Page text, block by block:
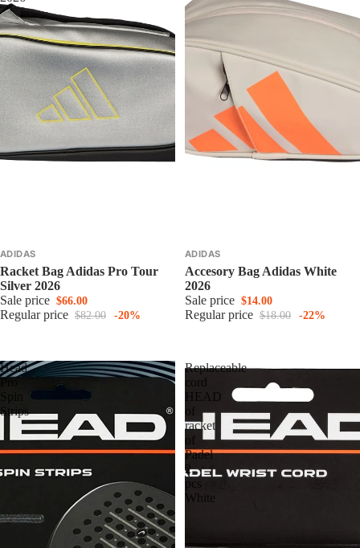
ADIDAS
Racket Bag Adidas Pro Tour
Silver 2026
Sale price $66.00
Regular price $82.00 -20%
ADIDAS
Accesory Bag Adidas White
2026
Sale price $14.00
Regular price $18.00 -22%
Head
Strips
Replaceable
cord
HEAD
of
racket
of
Padel
2
pcs
White